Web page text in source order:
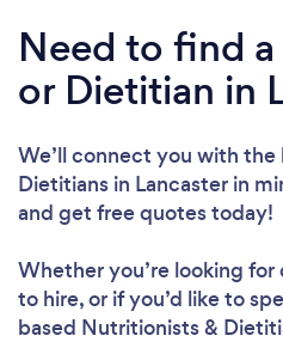
Need to find
or Dietitian in
We’ll connect you with
Dietitians in Lancaster in
and get free quotes today!
Whether you’re looking for
to hire, or if you’d like to
based Nutritionists &